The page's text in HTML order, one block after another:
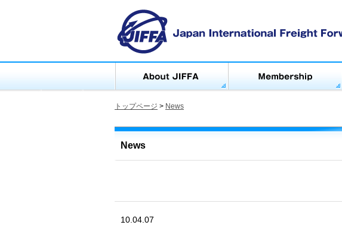
トップページ > News
News
10.04.07